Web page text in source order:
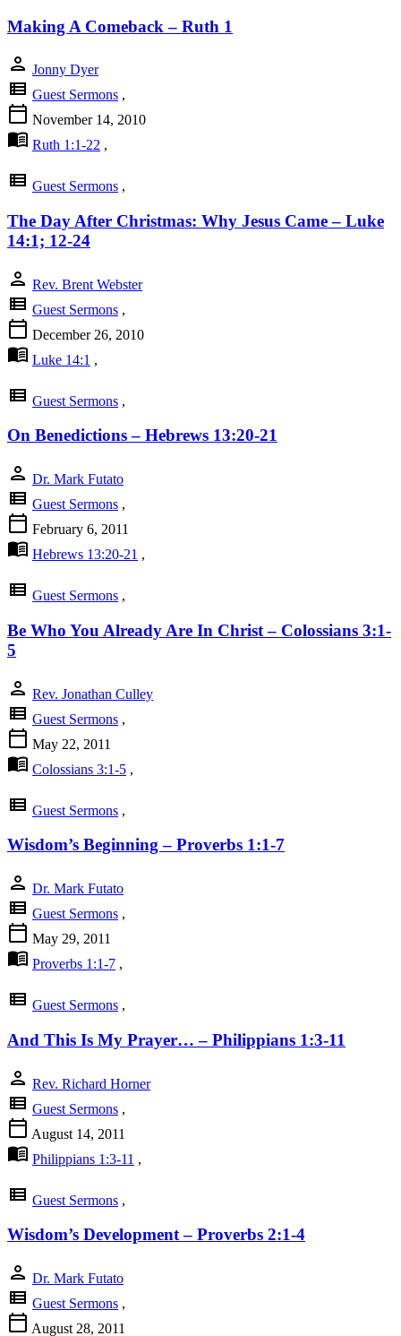
Making A Comeback – Ruth 1
person Jonny Dyer
view_list Guest Sermons ,
calendar_today November 14, 2010
menu_book Ruth 1:1-22 ,
view_list Guest Sermons ,
The Day After Christmas: Why Jesus Came – Luke
14:1; 12-24
person Rev. Brent Webster
view_list Guest Sermons ,
calendar_today December 26, 2010
menu_book Luke 14:1 ,
view_list Guest Sermons ,
On Benedictions – Hebrews 13:20-21
person Dr. Mark Futato
view_list Guest Sermons ,
calendar_today February 6, 2011
menu_book Hebrews 13:20-21 ,
view_list Guest Sermons ,
Be Who You Already Are In Christ – Colossians 3:1-
5
person Rev. Jonathan Culley
view_list Guest Sermons ,
calendar_today May 22, 2011
menu_book Colossians 3:1-5 ,
view_list Guest Sermons ,
Wisdom’s Beginning – Proverbs 1:1-7
person Dr. Mark Futato
view_list Guest Sermons ,
calendar_today May 29, 2011
menu_book Proverbs 1:1-7 ,
view_list Guest Sermons ,
And This Is My Prayer… – Philippians 1:3-11
person Rev. Richard Horner
view_list Guest Sermons ,
calendar_today August 14, 2011
menu_book Philippians 1:3-11 ,
view_list Guest Sermons ,
Wisdom’s Development – Proverbs 2:1-4
person Dr. Mark Futato
view_list Guest Sermons ,
calendar_today August 28, 2011